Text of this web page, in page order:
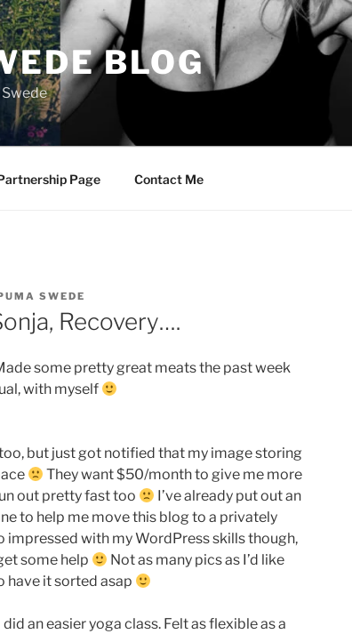
BLOG
Page Contact Me
SWEDE
Recovery….
some pretty great meats the past week
with myself
but just got notified that my image storing
They want $50/month to give me more
out pretty fast too
I’ve already put out an
to help me move this blog to a privately
impressed with my WordPress skills though,
some help
Not as many pics as I’d like
have it sorted asap
an easier yoga class. Felt as flexible as a